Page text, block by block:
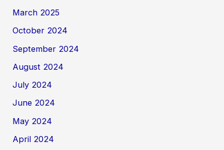
March 2025
October 2024
September 2024
August 2024
July 2024
June 2024
May 2024
April 2024